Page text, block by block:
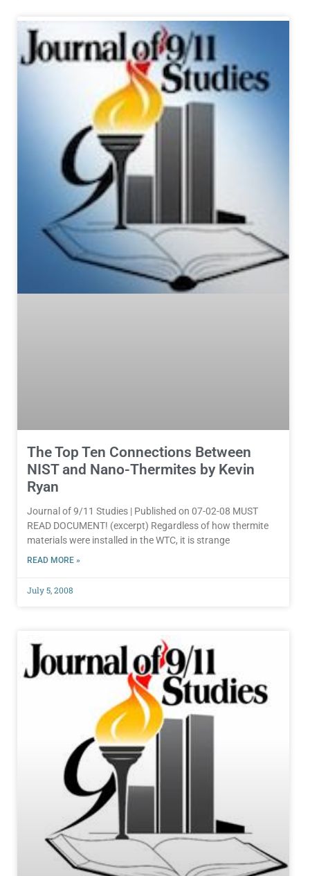
The Top Ten Connections Between
NIST and Nano-Thermites by Kevin
Ryan
Journal of 9/11 Studies | Published on 07-02-08 MUST
READ DOCUMENT! (excerpt) Regardless of how thermite
materials were installed in the WTC, it is strange
READ MORE »
July 5, 2008